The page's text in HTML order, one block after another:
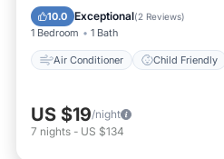
10.0 Exceptional(2 Reviews)
1 Bedroom 1 Bath
Air Conditioner Child Friendly
Bedding/Linens
US $19/night
7 nights - US $134